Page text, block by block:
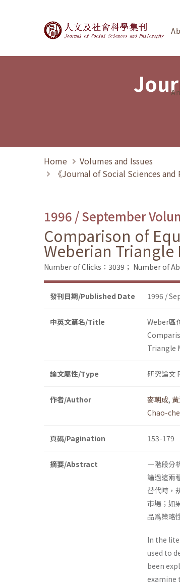
Journal of Social
Home
Volumes and Issues
《Journal of Social Sciences
1996 / September
Comparison of
Weberian
Number of Clicks：3039； Number of
發刊日期/Published Date 1996 /
中英文篇名/Title
Weber區
Triangle
論文屬性/Type 研究論文
作者/Author 麥朝成,
Chao-
頁碼/Pagination 153-179
摘要/Abstract
一階段分
論過這兩
替代時，
市場；如
品爲策略
In the
used to
been
examine